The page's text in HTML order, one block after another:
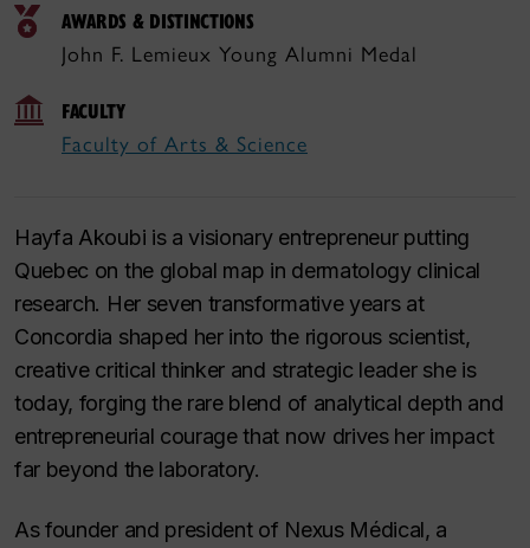
AWARDS & DISTINCTIONS
John F. Lemieux Young Alumni Medal
FACULTY
Faculty of Arts & Science
Hayfa Akoubi is a visionary entrepreneur putting
Quebec on the global map in dermatology clinical
research. Her seven transformative years at
Concordia shaped her into the rigorous scientist,
creative critical thinker and strategic leader she is
today, forging the rare blend of analytical depth and
entrepreneurial courage that now drives her impact
far beyond the laboratory.
As founder and president of Nexus Médical, a